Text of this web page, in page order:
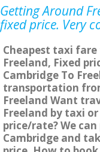
Getting Around
fixed price. Very
Cheapest taxi
Freeland, Fixed
Cambridge To
transportation
Freeland Want
Freeland by taxi
price/rate? We
Cambridge and